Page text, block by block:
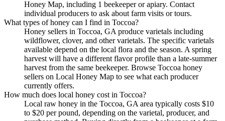
Honey Map, including 1 beekeeper or apiary. Contact
individual producers to ask about farm visits or tours.
What types of honey can I find in Toccoa?
Honey sellers in Toccoa, GA produce varietals including
wildflower, clover, and other varietals. The specific varietals
available depend on the local flora and the season. A spring
harvest will have a different flavor profile than a late-summer
harvest from the same beekeeper. Browse Toccoa honey
sellers on Local Honey Map to see what each producer
currently offers.
How much does local honey cost in Toccoa?
Local raw honey in the Toccoa, GA area typically costs $10
to $20 per pound, depending on the varietal, producer, and